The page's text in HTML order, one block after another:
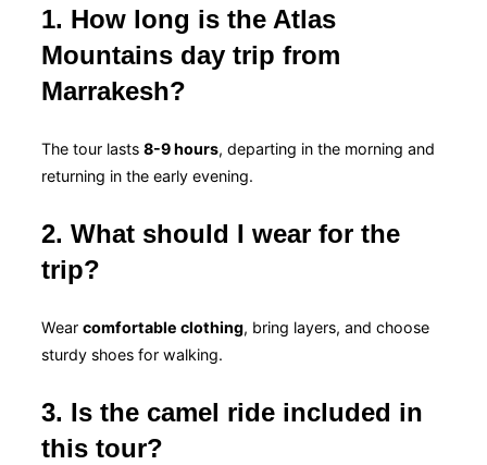
1. How long is the Atlas
Mountains day trip from
Marrakesh?
The tour lasts 8-9 hours, departing in the morning and
returning in the early evening.
2. What should I wear for the
trip?
Wear comfortable clothing, bring layers, and choose
sturdy shoes for walking.
3. Is the camel ride included in
this tour?